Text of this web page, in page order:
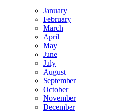
January
February
March
April
May
June
July
August
September
October
November
December